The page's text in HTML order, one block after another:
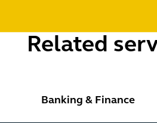
Related
Banking & Finance